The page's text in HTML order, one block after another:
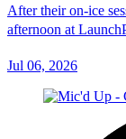
After their on-ice
afternoon at
Jul 06, 2026